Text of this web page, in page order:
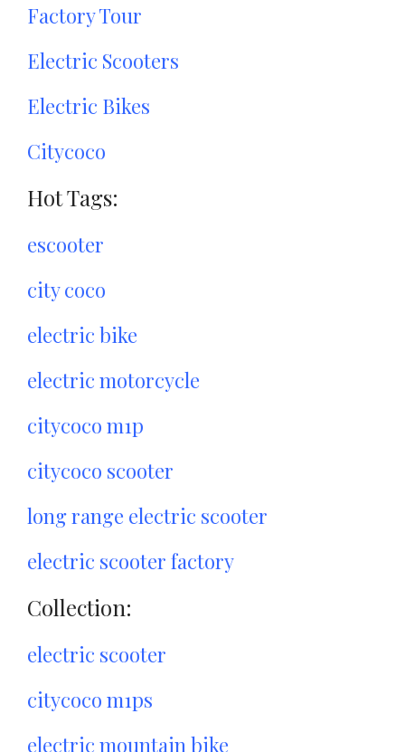
Factory Tour
Electric Scooters
Electric Bikes
Citycoco
Hot Tags:
escooter
city coco
electric bike
electric motorcycle
citycoco m1p
citycoco scooter
long range electric scooter
electric scooter factory
Collection:
electric scooter
citycoco m1ps
electric mountain bike